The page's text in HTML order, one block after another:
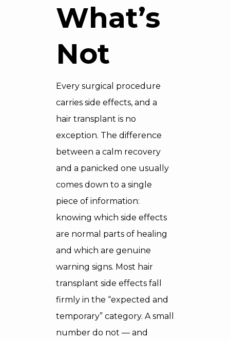
What’s
Not
Every surgical procedure
carries side effects, and a
hair transplant is no
exception. The difference
between a calm recovery
and a panicked one usually
comes down to a single
piece of information:
knowing which side effects
are normal parts of healing
and which are genuine
warning signs. Most hair
transplant side effects fall
firmly in the “expected and
temporary” category. A small
number do not — and